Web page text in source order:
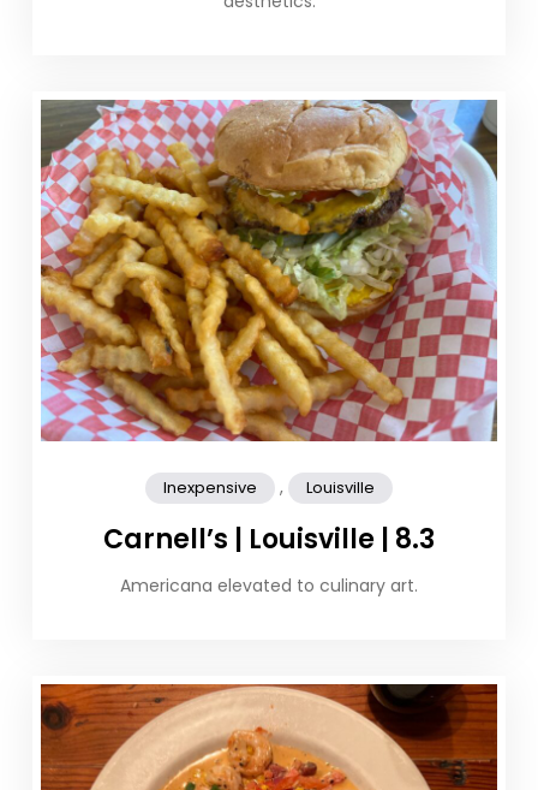
Inexpensive , Louisville
Carnell’s | Louisville | 8.3
Americana elevated to culinary art.